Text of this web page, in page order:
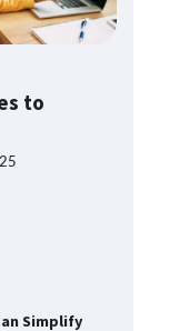
to
26, 2026
Appeal
6, 2026